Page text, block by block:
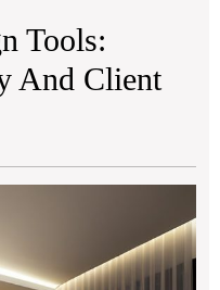
Tools:
And Client